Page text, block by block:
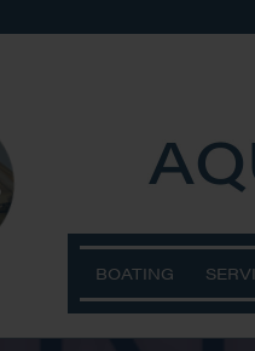
BOATING